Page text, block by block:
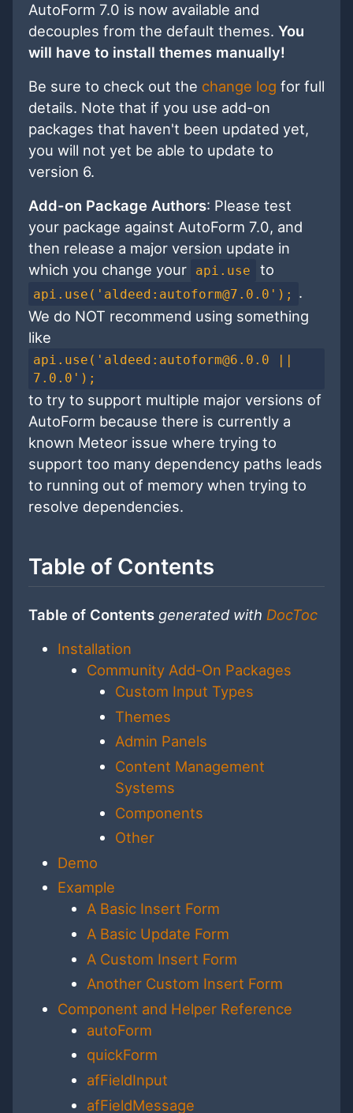
AutoForm 7.0 is now available and
decouples from the default themes. You
will have to install themes manually!
Be sure to check out the change log for full
details. Note that if you use add-on
packages that haven't been updated yet,
you will not yet be able to update to
version 6.
Add-on Package Authors: Please test
your package against AutoForm 7.0, and
then release a major version update in
which you change your
api.use to
api.use('aldeed:autoform@7.0.0');
.
We do NOT recommend using something
like
api.use('aldeed:autoform@6.0.0 ||
7.0.0');
to try to support multiple major versions of
AutoForm because there is currently a
known Meteor issue where trying to
support too many dependency paths leads
to running out of memory when trying to
resolve dependencies.
Table of Contents
Table of Contents generated with DocToc
Installation
Community Add-On Packages
Custom Input Types
Themes
Admin Panels
Content Management
Systems
Components
Other
Demo
Example
A Basic Insert Form
A Basic Update Form
A Custom Insert Form
Another Custom Insert Form
Component and Helper Reference
autoForm
quickForm
afFieldInput
afFieldMessage